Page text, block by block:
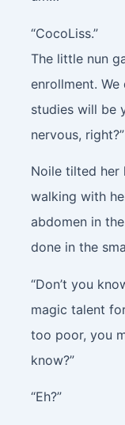
“CocoLiss.”
The little nun
enrollment.
studies will be
nervous, right?”
Noile tilted her
walking with
abdomen in
done in the
“Don’t you
magic talent
too poor, you
know?”
“Eh?”